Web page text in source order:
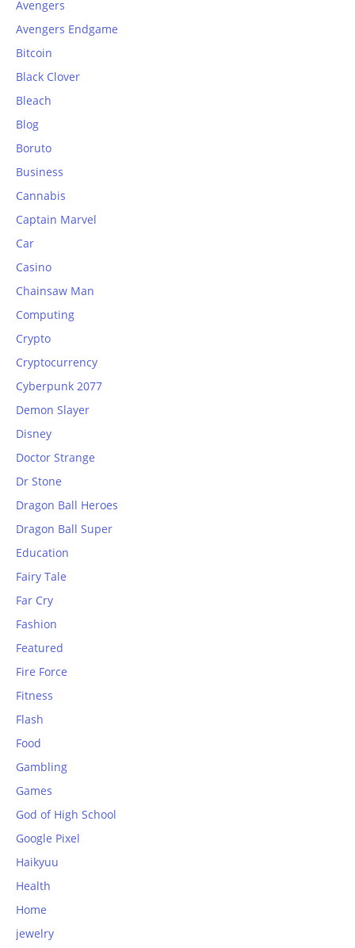
Avengers
Avengers Endgame
Bitcoin
Black Clover
Bleach
Blog
Boruto
Business
Cannabis
Captain Marvel
Car
Casino
Chainsaw Man
Computing
Crypto
Cryptocurrency
Cyberpunk 2077
Demon Slayer
Disney
Doctor Strange
Dr Stone
Dragon Ball Heroes
Dragon Ball Super
Education
Fairy Tale
Far Cry
Fashion
Featured
Fire Force
Fitness
Flash
Food
Gambling
Games
God of High School
Google Pixel
Haikyuu
Health
Home
jewelry